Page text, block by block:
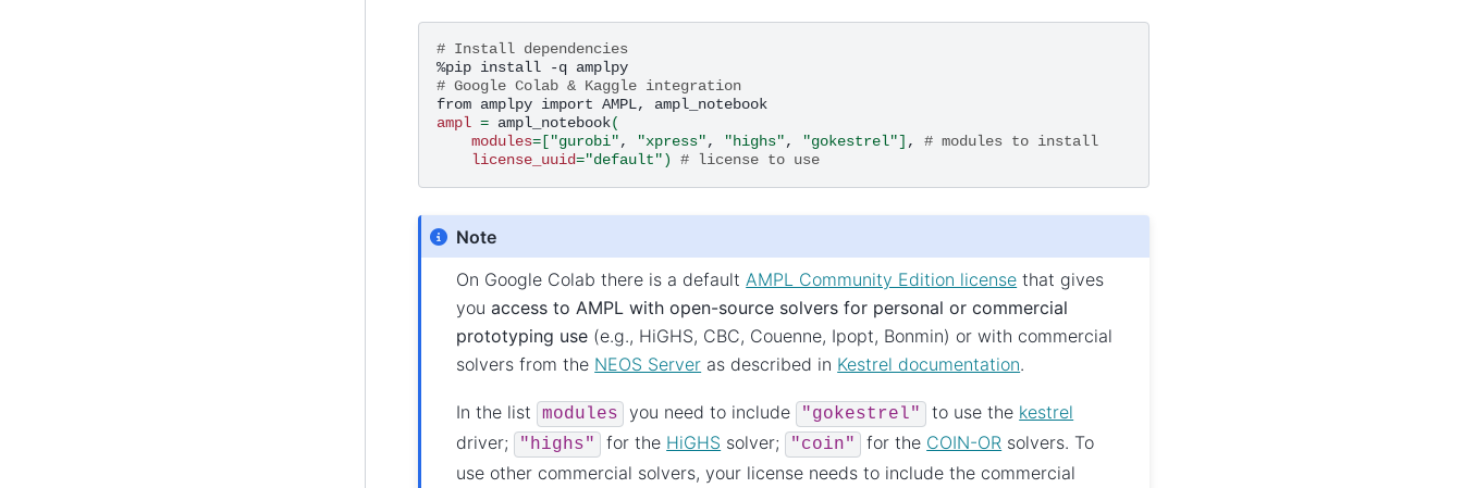
# Install dependencies
%pip install -q
# Google Colab & Kaggle integration
from amplpy import AMPL,
ampl = ampl_notebook(
modules=["gurobi", "xpress", "highs", "gokestrel"] ,
# modules to install
license_uuid="default") # license to use
Note
On Google Colab there is a default AMPL Community Edition license that gives
youaccess to AMPL with open-source solvers for personal or commercial
prototyping use (e.g., HiGHS, CBC, Couenne, Ipopt, Bonmin) or with commercial
solvers from the NEOS Server as described in Kestrel documentation.
In the list modules you need to include "gokestrel" to use the kestrel
driver;
"highs" for the HiGHS solver; "coin" for the COIN-OR solvers. To
use other commercial solvers, your license needs to include the commercial